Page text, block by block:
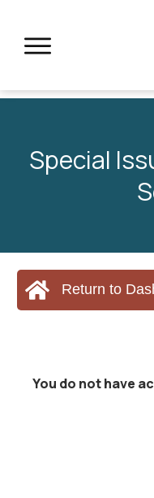
Special
Return to
You do not have